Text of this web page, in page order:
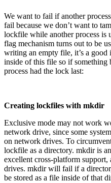
We want to fail if another
fail because we don’t want to
lockfile while another process is
flag mechanism turns out to be
writing an empty file, it’s a
inside of this file so if something
process had the lock last:
Creating lockfiles with mkdir
Exclusive mode may not work
network drive, since some
on network drives. To
lockfile as a directory. mkdir is
excellent cross-platform
drives. mkdir will fail if a
be stored as a file inside of that